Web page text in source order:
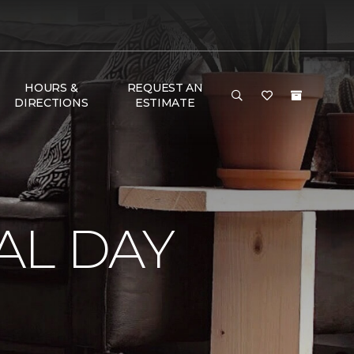
HOURS &
DIRECTIONS
REQUEST AN
ESTIMATE
DAY